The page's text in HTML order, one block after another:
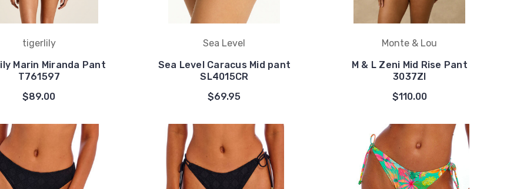
tigerlily
Marin Miranda Pant
T761597
$89.00
Sea Level
Sea Level Caracus Mid pant
SL4015CR
$69.95
Monte & Lou
M & L Zeni Mid Rise Pant
3037ZI
$110.00